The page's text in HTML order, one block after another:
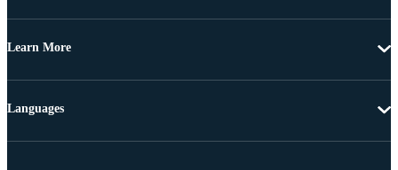
Learn More
Languages